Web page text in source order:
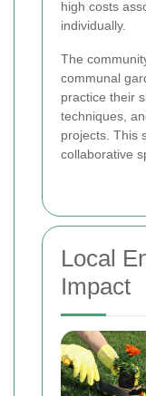
high costs
individually.
The
communal
practice their
techniques,
projects. This
collaborative
Local
Impact